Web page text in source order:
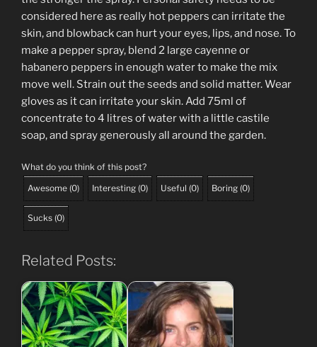
considered here as really hot peppers can irritate the
skin, and blowback can hurt your eyes, lips, and nose. To
make a pepper spray, blend 2 large cayenne or
habanero peppers in enough water to make the mix
move well. Strain out the seeds and solid matter. Wear
gloves as it can irritate your skin. Add 75ml of
concentrate to 4 litres of water with a little castile
soap, and spray generously all around the garden.
What do you think of this post?
Awesome (0) Interesting (0) Useful (0) Boring (0)
Sucks (0)
Related Posts: